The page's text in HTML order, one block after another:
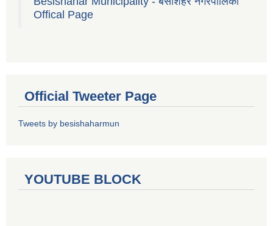
Offical Page
Official Tweeter Page
Tweets by besishaharmun
YOUTUBE BLOCK